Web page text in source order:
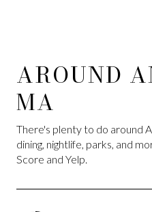
AROUND
MA
There's plenty to do around
dining, nightlife, parks, and
Score and Yelp.